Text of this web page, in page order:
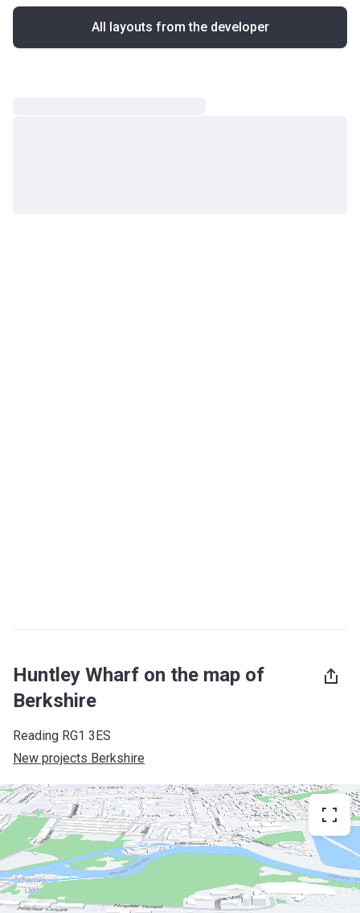
All layouts from the developer
Huntley Wharf on the map of
Berkshire
Reading RG1 3ES
New projects Berkshire